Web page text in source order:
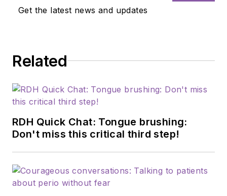
Get the latest news and updates
Related
RDH Quick Chat: Tongue brushing:
Don't miss this critical third step!